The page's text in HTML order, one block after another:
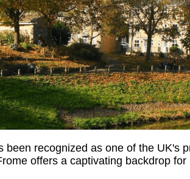
been recognized as one of the UK's
offers a captivating backdrop